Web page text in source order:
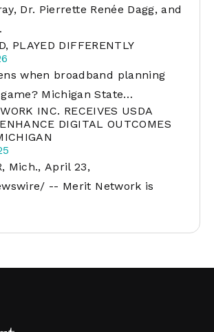
Dr. Pierrette Renée Dagg, and
PLAYED DIFFERENTLY
when broadband planning
Michigan State…
INC. RECEIVES USDA
DIGITAL OUTCOMES
Mich., April 23,
-- Merit Network is